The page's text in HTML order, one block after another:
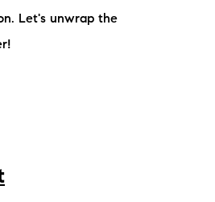
Let's unwrap the